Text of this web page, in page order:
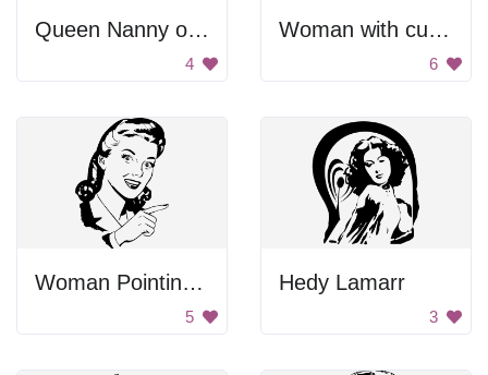
Queen Nanny of the Maroons
4
Woman with curly hair.
6
Woman Pointing With Finger
5
Hedy Lamarr
3